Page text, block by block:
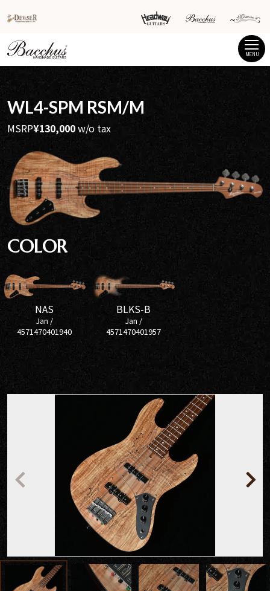
MENU
WL4-SPM RSM/M
MSRP¥130,000w/o tax
COLOR
NAS
Jan /
4571470401940
BLKS-B
Jan /
4571470401957